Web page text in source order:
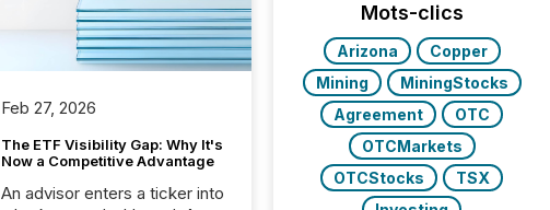
Feb 27, 2026
The ETF Visibility Gap: Why It's
Now a Competitive Advantage
An advisor enters a ticker into
Mots-clics
Arizona
Copper
Mining
MiningStocks
Agreement
OTC
OTCMarkets
OTCStocks
TSX